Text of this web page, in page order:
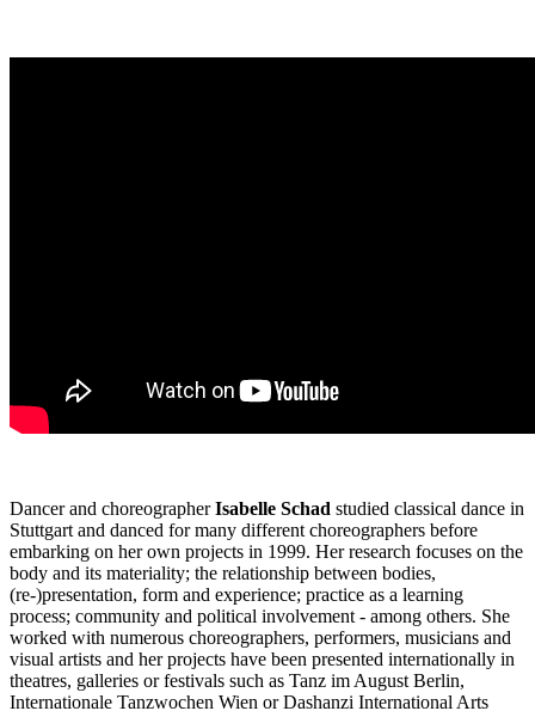
Dancer and choreographerIsabelle Schad studied classical dance in
Stuttgart and danced for many different choreographers before
embarking on her own projects in 1999. Her research focuses on the
body and its materiality; the relationship between bodies,
(re-)presentation, form and experience; practice as a learning
process; community and political involvement - among others. She
worked with numerous choreographers, performers, musicians and
visual artists and her projects have been presented internationally in
theatres, galleries or festivals such as Tanz im August Berlin,
Internationale Tanzwochen Wien or Dashanzi International Arts